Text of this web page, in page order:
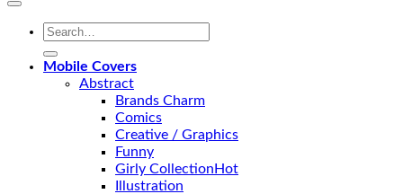
Search
Mobile Covers
Abstract
Brands Charm
Comics
Creative / Graphics
Funny
Girly Collection
Illustration